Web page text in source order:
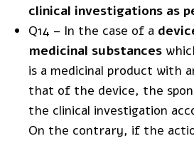
clinical investigations as
Q14 – In the case of a
medicinal substances
is a medicinal product with
that of the device, the
the clinical investigation
On the contrary, if the